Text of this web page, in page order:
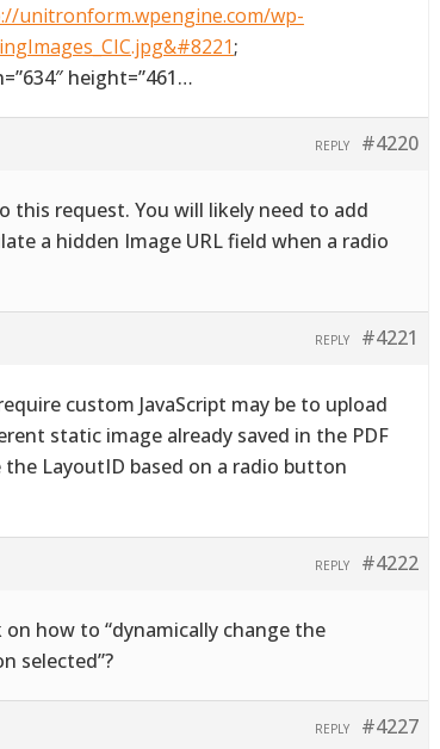
unitronform.wpengine.com/wp-
;
height=”461…
#4220
REPLY
request. You will likely need to add
a hidden Image URL field when a radio
#4221
REPLY
custom JavaScript may be to upload
static image already saved in the PDF
LayoutID based on a radio button
#4222
REPLY
how to “dynamically change the
selected”?
#4227
REPLY